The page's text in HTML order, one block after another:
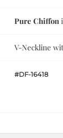
Pure Chiffon
V-Neckline
#DF-16418